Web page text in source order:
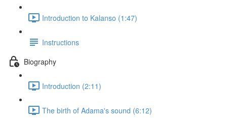
Introduction to Kalanso (1:47)
Instructions
Biography
Introduction (2:11)
The birth of Adama's sound (6:12)